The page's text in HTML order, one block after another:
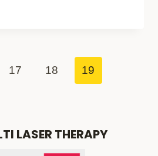
17 18 19
LASER THERAPY